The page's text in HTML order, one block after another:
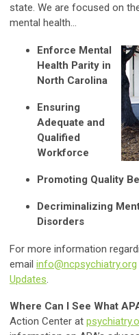
state. We are focused on
mental health...
Enforce Mental
Health Parity in
North Carolina
Ensuring
Adequate and
Qualified
Workforce
Promoting Quality
Decriminalizing
Disorders
For more information
email info@ncpsychiatry.org
Updates.
Where Can I See What
Action Center at